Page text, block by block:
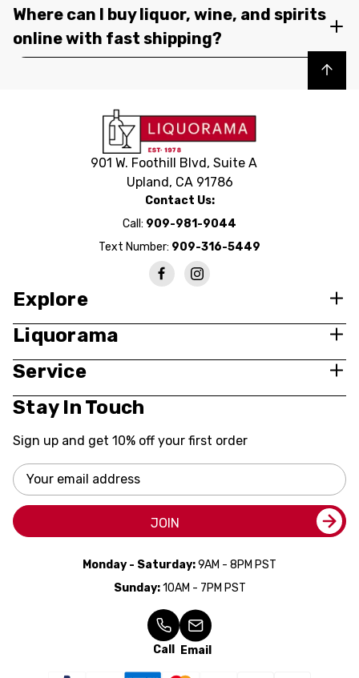
Where can I buy liquor, wine, and spirits
online with fast shipping?
Back to top
901 W. Foothill Blvd, Suite A
Upland, CA 91786
Contact Us:
Call: 909-981-9044
Text Number: 909-316-5449
Explore
Liquorama
Service
Stay In Touch
Sign up and get 10% off your first order
Email
Address
JOIN
Monday - Saturday:9AM - 8PM PST
Sunday:10AM - 7PM PST
Call Email